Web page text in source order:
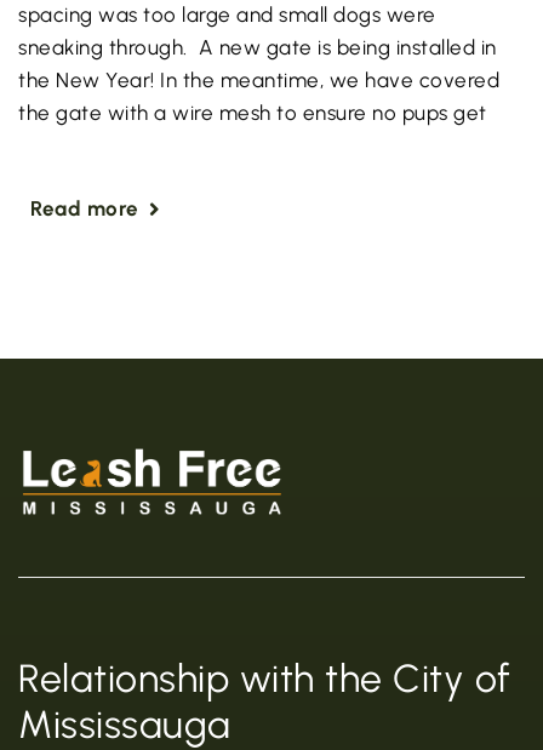
spacing was too large and small dogs were
sneaking through. A new gate is being installed in
the New Year! In the meantime, we have covered
the gate with a wire mesh to ensure no pups get
Read more
Relationship with the City of
Mississauga